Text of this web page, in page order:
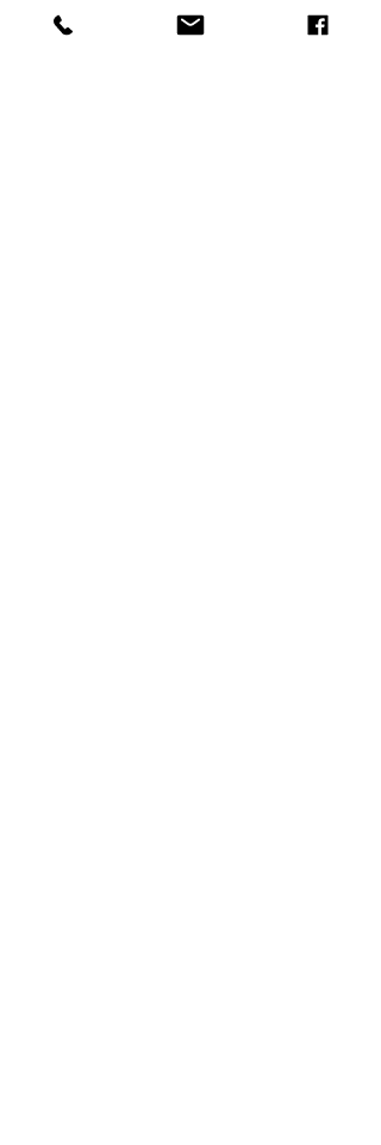
First Team
All County